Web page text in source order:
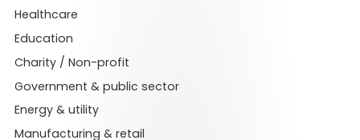
Healthcare
Education
Charity / Non-profit
Government & public sector
Energy & utility
Manufacturing & retail